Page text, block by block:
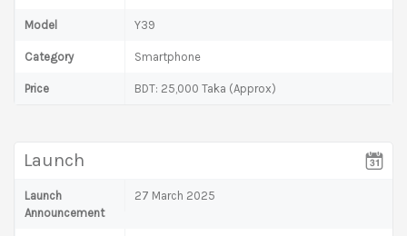
Model Y39
Category Smartphone
Price BDT: 25,000 Taka (Approx)
Launch
Launch
Announcement
27 March 2025